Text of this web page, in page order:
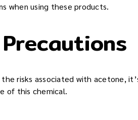
when using these products.
risks associated with acetone,
of this chemical.